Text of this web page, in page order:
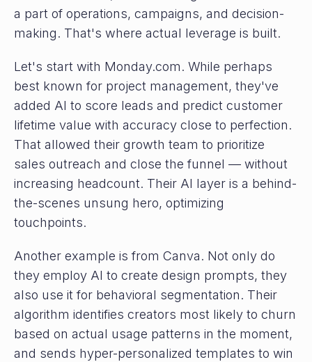
a part of operations, campaigns, and decision-
making. That's where actual leverage is built.
Let's start with Monday.com. While perhaps
best known for project management, they've
added AI to score leads and predict customer
lifetime value with accuracy close to perfection.
That allowed their growth team to prioritize
sales outreach and close the funnel — without
increasing headcount. Their AI layer is a behind-
the-scenes unsung hero, optimizing
touchpoints.
Another example is from Canva. Not only do
they employ AI to create design prompts, they
also use it for behavioral segmentation. Their
algorithm identifies creators most likely to churn
based on actual usage patterns in the moment,
and sends hyper-personalized templates to win